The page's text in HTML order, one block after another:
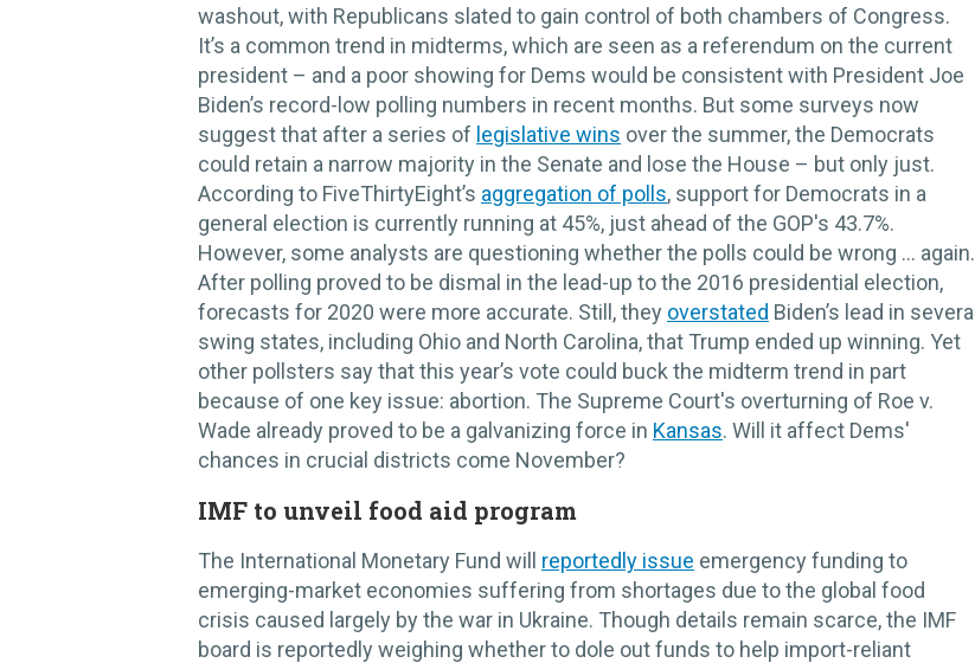
washout, with Republicans slated to gain control of both chambers of Congress.
It’s a common trend in midterms, which are seen as a referendum on the current
president – and a poor showing for Dems would be consistent with President Joe
Biden’s record-low polling numbers in recent months. But some surveys now
suggest that after a series of legislative wins over the summer, the Democrats
could retain a narrow majority in the Senate and lose the House – but only just.
According to FiveThirtyEight’s aggregation of polls, support for Democrats in a
general election is currently running at 45%, just ahead of the GOP's 43.7%.
However, some analysts are questioning whether the polls could be wrong … again.
After polling proved to be dismal in the lead-up to the 2016 presidential election,
forecasts for 2020 were more accurate. Still, they overstated Biden’s lead in several
swing states, including Ohio and North Carolina, that Trump ended up winning. Yet
other pollsters say that this year’s vote could buck the midterm trend in part
because of one key issue: abortion. The Supreme Court's overturning of Roe v.
Wade already proved to be a galvanizing force in Kansas. Will it affect Dems'
chances in crucial districts come November?
IMF to unveil food aid program
The International Monetary Fund will reportedly issue emergency funding to
emerging-market economies suffering from shortages due to the global food
crisis caused largely by the war in Ukraine. Though details remain scarce, the IMF
board is reportedly weighing whether to dole out funds to help import-reliant